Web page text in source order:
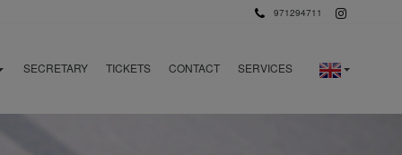
971294711
SECRETARY TICKETS CONTACT SERVICES